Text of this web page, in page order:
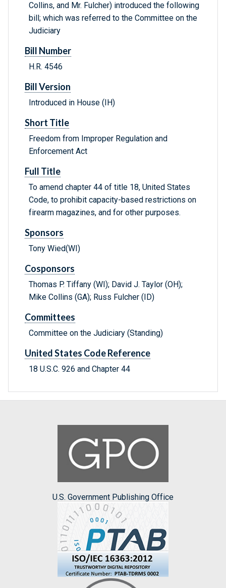
Collins, and Mr. Fulcher) introduced the following
bill; which was referred to the Committee on the
Judiciary
Bill Number
H.R. 4546
Bill Version
Introduced in House (IH)
Short Title
Freedom from Improper Regulation and
Enforcement Act
Full Title
To amend chapter 44 of title 18, United States
Code, to prohibit capacity-based restrictions on
firearm magazines, and for other purposes.
Sponsors
Tony Wied(WI)
Cosponsors
Thomas P. Tiffany (WI); David J. Taylor (OH);
Mike Collins (GA); Russ Fulcher (ID)
Committees
Committee on the Judiciary (Standing)
United States Code Reference
18 U.S.C. 926 and Chapter 44
U.S. Government Publishing Office